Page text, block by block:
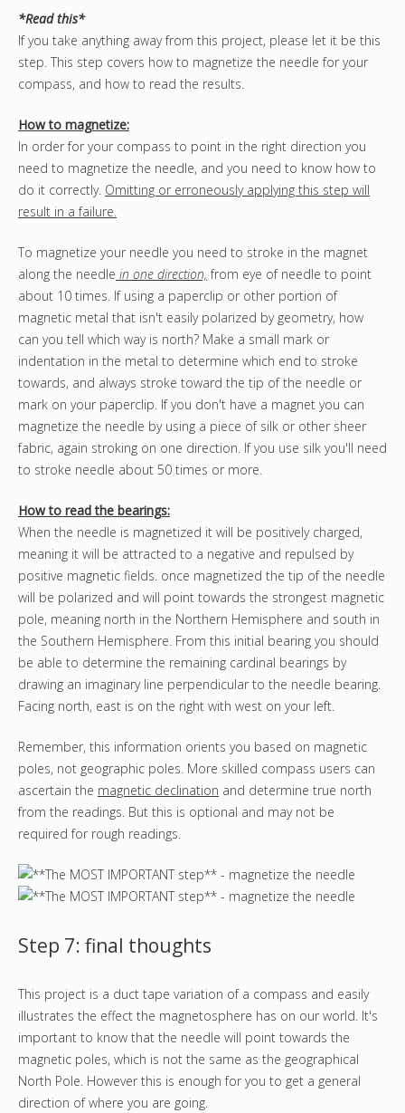
*Read this*
If you take anything away from this project, please let it be this
step. This step covers how to magnetize the needle for your
compass, and how to read the results.
How to magnetize:
In order for your compass to point in the right direction you
need to magnetize the needle, and you need to know how to
do it correctly. Omitting or erroneously applying this step will
result in a failure.
To magnetize your needle you need to stroke in the magnet
along the needle in one direction, from eye of needle to point
about 10 times. If using a paperclip or other portion of
magnetic metal that isn't easily polarized by geometry, how
can you tell which way is north? Make a small mark or
indentation in the metal to determine which end to stroke
towards, and always stroke toward the tip of the needle or
mark on your paperclip. If you don't have a magnet you can
magnetize the needle by using a piece of silk or other sheer
fabric, again stroking on one direction. If you use silk you'll need
to stroke needle about 50 times or more.
How to read the bearings:
When the needle is magnetized it will be positively charged,
meaning it will be attracted to a negative and repulsed by
positive magnetic fields. once magnetized the tip of the needle
will be polarized and will point towards the strongest magnetic
pole, meaning north in the Northern Hemisphere and south in
the Southern Hemisphere. From this initial bearing you should
be able to determine the remaining cardinal bearings by
drawing an imaginary line perpendicular to the needle bearing.
Facing north, east is on the right with west on your left.
Remember, this information orients you based on magnetic
poles, not geographic poles. More skilled compass users can
ascertain the magnetic declination and determine true north
from the readings. But this is optional and may not be
required for rough readings.
Step 7: final thoughts
This project is a duct tape variation of a compass and easily
illustrates the effect the magnetosphere has on our world. It's
important to know that the needle will point towards the
magnetic poles, which is not the same as the geographical
North Pole. However this is enough for you to get a general
direction of where you are going.